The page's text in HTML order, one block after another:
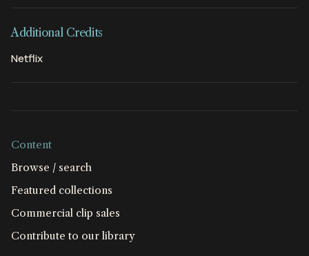
Additional Credits
Netflix
Content
Browse / search
Featured collections
Commercial clip sales
Contribute to our library